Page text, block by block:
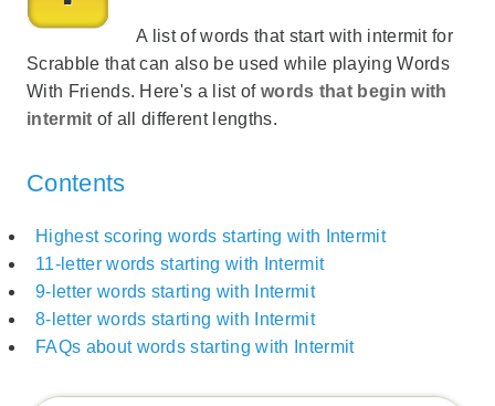
A list of words that start with intermit for
Scrabble that can also be used while playing Words
With Friends. Here's a list of words that begin with
intermit of all different lengths.
Contents
Highest scoring words starting with Intermit
11-letter words starting with Intermit
9-letter words starting with Intermit
8-letter words starting with Intermit
FAQs about words starting with Intermit